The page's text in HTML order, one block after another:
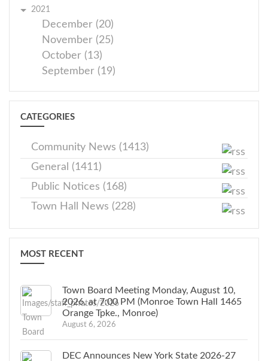
2021
December (20)
November (25)
October (13)
September (19)
CATEGORIES
Community News (1413)
General (1411)
Public Notices (168)
Town Hall News (228)
MOST RECENT
Town Board Meeting Monday, August 10,
2026, at 7:00 PM (Monroe Town Hall 1465
Orange Tpke., Monroe)
August 6, 2026
DEC Announces New York State 2026-27